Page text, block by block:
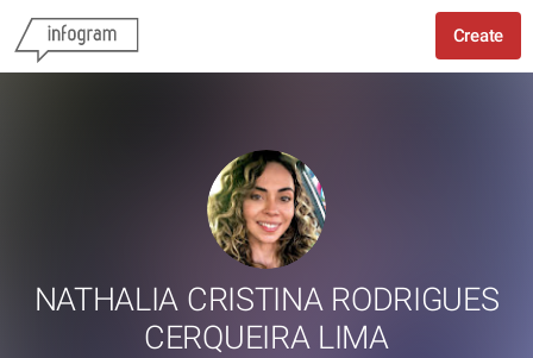
Create
NATHALIA CRISTINA RODRIGUES
CERQUEIRA LIMA